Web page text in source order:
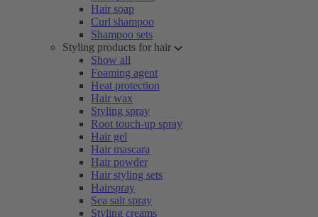
Hair soap
Curl shampoo
Shampoo sets
Styling products for hair
Show all
Foaming agent
Heat protection
Hair wax
Styling spray
Root touch-up spray
Hair gel
Hair mascara
Hair powder
Hair styling sets
Hairspray
Sea salt spray
Styling creams